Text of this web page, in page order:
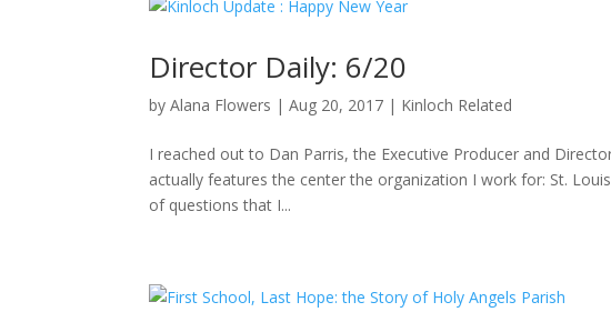
Director Daily: 6/20
byAlana Flowers |Aug 20, 2017 | Kinloch Related
I reached out to Dan Parris, the Executive Producer and
actually features the center the organization I work for: St.
of questions that I...